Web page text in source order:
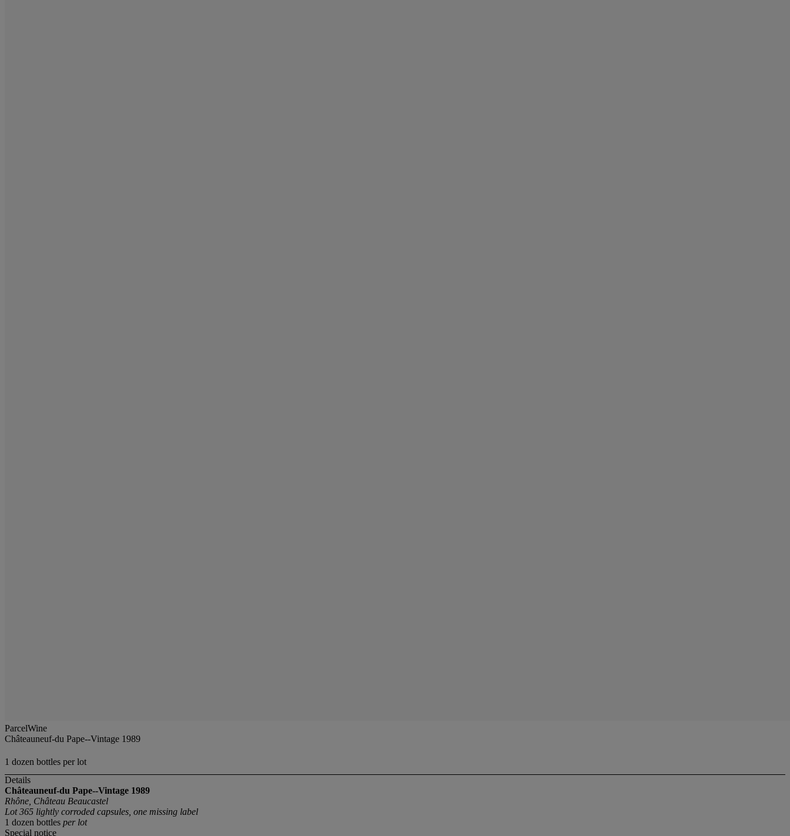
ParcelWine
Châteauneuf-du Pape--Vintage 1989
1 dozen bottles per lot
Details
Châteauneuf-du Pape--Vintage 1989
Rhône, Château Beaucastel
Lot 365 lightly corroded capsules, one missing label
1 dozen bottles per lot
Special notice